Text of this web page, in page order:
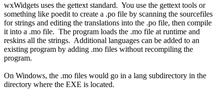
wxWidgets uses the gettext standard. You use the gettext tools or
something like poedit to create a .po file by scanning the sourcefiles
for strings and editing the translations into the .po file, then compile
it into a .mo file. The program loads the .mo file at runtime and
reskins all the strings. Additional languages can be added to an
existing program by adding .mo files without recompiling the
program.
On Windows, the .mo files would go in a lang subdirectory in the
directory where the EXE is located.